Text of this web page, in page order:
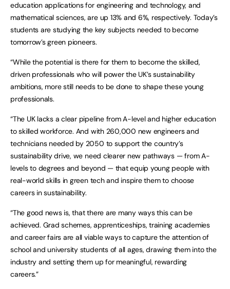
education applications for engineering and technology, and
mathematical sciences, are up 13% and 6%, respectively. Today’s
students are studying the key subjects needed to become
tomorrow’s green pioneers.
“While the potential is there for them to become the skilled,
driven professionals who will power the UK’s sustainability
ambitions, more still needs to be done to shape these young
professionals.
“The UK lacks a clear pipeline from A-level and higher education
to skilled workforce. And with 260,000 new engineers and
technicians needed by 2050 to support the country’s
sustainability drive, we need clearer new pathways — from A-
levels to degrees and beyond — that equip young people with
real-world skills in green tech and inspire them to choose
careers in sustainability.
“The good news is, that there are many ways this can be
achieved. Grad schemes, apprenticeships, training academies
and career fairs are all viable ways to capture the attention of
school and university students of all ages, drawing them into the
industry and setting them up for meaningful, rewarding
careers.”